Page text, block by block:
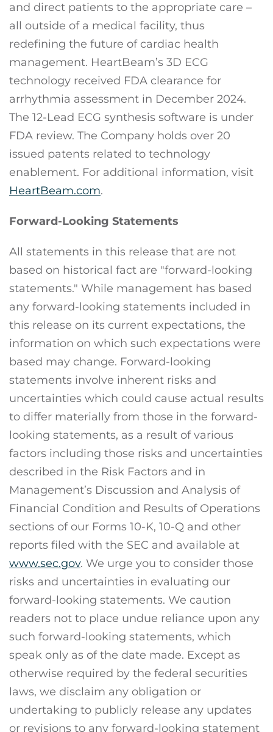
and direct patients to the appropriate care –
all outside of a medical facility, thus
redefining the future of cardiac health
management. HeartBeam’s 3D ECG
technology received FDA clearance for
arrhythmia assessment in December 2024.
The 12-Lead ECG synthesis software is under
FDA review. The Company holds over 20
issued patents related to technology
enablement. For additional information, visit
HeartBeam.com.
Forward-Looking Statements
All statements in this release that are not
based on historical fact are "forward-looking
statements." While management has based
any forward-looking statements included in
this release on its current expectations, the
information on which such expectations were
based may change. Forward-looking
statements involve inherent risks and
uncertainties which could cause actual results
to differ materially from those in the forward-
looking statements, as a result of various
factors including those risks and uncertainties
described in the Risk Factors and in
Management’s Discussion and Analysis of
Financial Condition and Results of Operations
sections of our Forms 10-K, 10-Q and other
reports filed with the SEC and available at
www.sec.gov. We urge you to consider those
risks and uncertainties in evaluating our
forward-looking statements. We caution
readers not to place undue reliance upon any
such forward-looking statements, which
speak only as of the date made. Except as
otherwise required by the federal securities
laws, we disclaim any obligation or
undertaking to publicly release any updates
or revisions to any forward-looking statement